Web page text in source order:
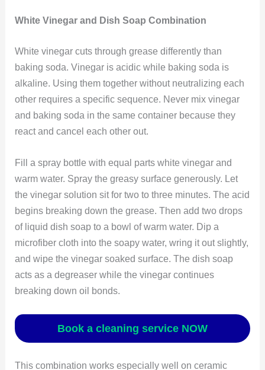
White Vinegar and Dish Soap Combination
White vinegar cuts through grease differently than
baking soda. Vinegar is acidic while baking soda is
alkaline. Using them together without neutralizing each
other requires a specific sequence. Never mix vinegar
and baking soda in the same container because they
react and cancel each other out.
Fill a spray bottle with equal parts white vinegar and
warm water. Spray the greasy surface generously. Let
the vinegar solution sit for two to three minutes. The acid
begins breaking down the grease. Then add two drops
of liquid dish soap to a bowl of warm water. Dip a
microfiber cloth into the soapy water, wring it out slightly,
and wipe the vinegar soaked surface. The dish soap
acts as a degreaser while the vinegar continues
breaking down oil bonds.
Book a cleaning service NOW
This combination works especially well on ceramic